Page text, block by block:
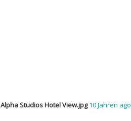
Alpha Studios Hotel View.jpg 10 Jahren ago